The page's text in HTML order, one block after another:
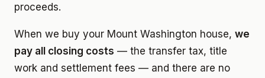
proceeds.
When we buy your Mount Washington house, we
pay all closing costs — the transfer tax, title
work and settlement fees — and there are no